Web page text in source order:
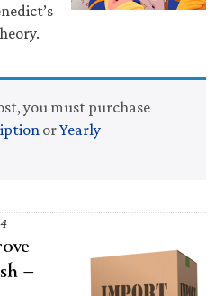
you must purchase
orYearly
—